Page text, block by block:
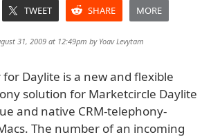
TWEET SHARE MORE
31, 2009 at 12:49pm by Yoav Levytam
Daylite is a new and flexible
solution for Marketcircle Daylite
and native CRM-telephony-
The number of an incoming